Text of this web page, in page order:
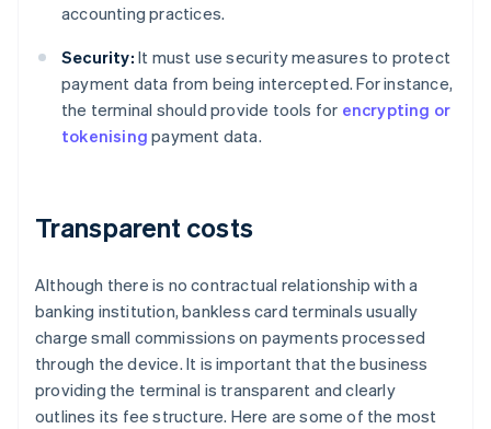
accounting practices.
Security: It must use security measures to protect
payment data from being intercepted. For instance,
the terminal should provide tools for encrypting or
tokenising payment data.
Transparent costs
Although there is no contractual relationship with a
banking institution, bankless card terminals usually
charge small commissions on payments processed
through the device. It is important that the business
providing the terminal is transparent and clearly
outlines its fee structure. Here are some of the most